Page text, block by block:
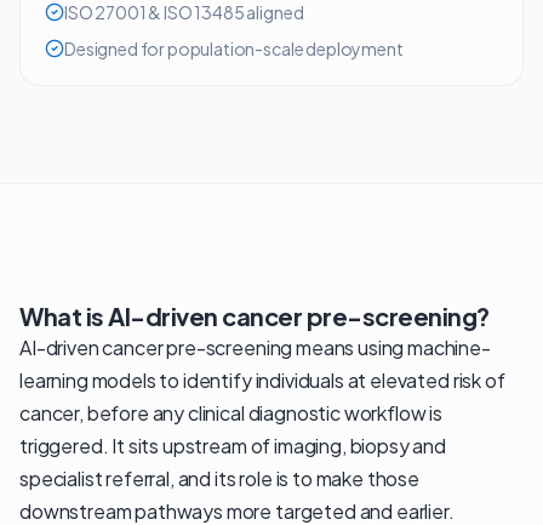
ISO 27001 & ISO 13485 aligned
Designed for population-scale deployment
What is AI-driven cancer pre-screening?
AI-driven cancer pre-screening means using machine-
learning models to identify individuals at elevated risk of
cancer, before any clinical diagnostic workflow is
triggered. It sits upstream of imaging, biopsy and
specialist referral, and its role is to make those
downstream pathways more targeted and earlier.